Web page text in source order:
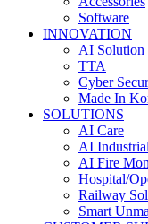
Software
INNOVATION
AI Solution
TTA
Cyber
Made In
SOLUTIONS
AI Care
AI
AI Fire
Hospital/
Railway
Smart